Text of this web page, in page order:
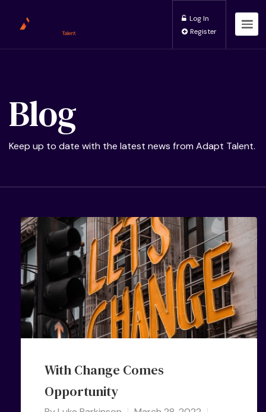
Log In
Register
Blog
Keep up to date with the latest news from Adapt Talent.
With Change Comes
Opportunity